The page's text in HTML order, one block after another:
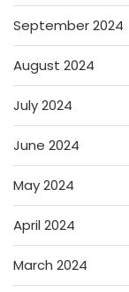
September 2024
August 2024
July 2024
June 2024
May 2024
April 2024
March 2024